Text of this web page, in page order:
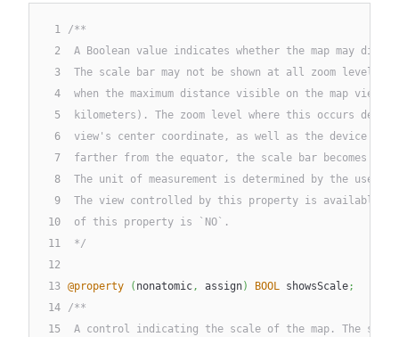
1
/**
2
A Boolean value indicates whether the map may
3
The scale bar may not be shown at all zoom levels.
4
when the maximum distance visible on the map view
5
kilometers). The zoom level where this occurs
6
view's center coordinate, as well as the device
7
farther from the equator, the scale bar becomes
8
The unit of measurement is determined by the
9
The view controlled by this property is available
10
of this property is `NO`.
11
*/
12
13 @property ( nonatomic, assign) BOOL showsScale;
14
/**
15
A control indicating the scale of the map. The